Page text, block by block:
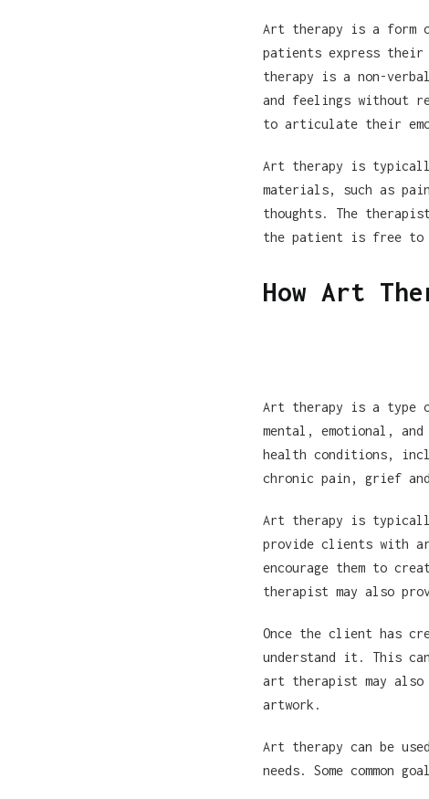
Art therapy is a form
patients express their
therapy is a non-
and feelings without
to articulate their
Art therapy is
materials, such as
thoughts. The
the patient is free to
How Art
Art therapy is a type
mental, emotional,
health conditions,
chronic pain, grief
Art therapy is
provide clients with
encourage them to
therapist may also
Once the client has
understand it. This
art therapist may
artwork.
Art therapy can be
needs. Some common